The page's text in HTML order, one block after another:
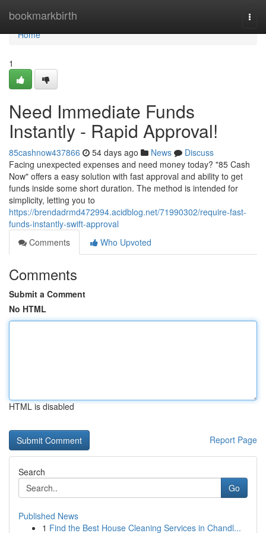
bookmarkbirth
Home
Home
1
Need Immediate Funds
Instantly - Rapid Approval!
85cashnow437866 54 days ago News
Discuss
Facing unexpected expenses and need money today? "85 Cash
Now" offers a easy solution with fast approval and ability to get
funds inside some short duration. The method is intended for
simplicity, letting you to
https://brendadrmd472994.acidblog.net/71990302/require-fast-
funds-instantly-swift-approval
Comments
Who Upvoted
Comments
Submit a Comment
No HTML
HTML is disabled
Report Page
Search
Go
Published News
1 Find the Best House Cleaning Services in Chandl...